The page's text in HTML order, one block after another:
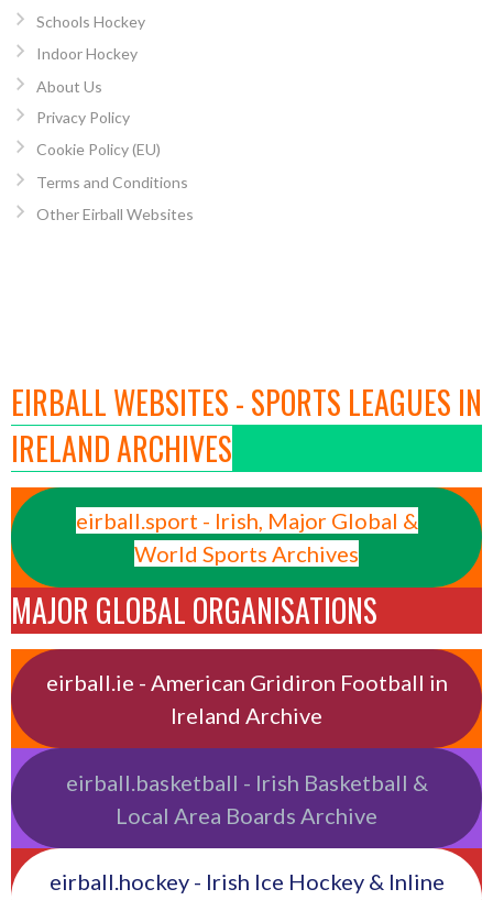
Schools Hockey
Indoor Hockey
About Us
Privacy Policy
Cookie Policy (EU)
Terms and Conditions
Other Eirball Websites
EIRBALL WEBSITES - SPORTS LEAGUES IN
IRELAND ARCHIVES
eirball.sport - Irish, Major Global &
World Sports Archives
MAJOR GLOBAL ORGANISATIONS
eirball.ie - American Gridiron Football in
Ireland Archive
eirball.basketball - Irish Basketball &
Local Area Boards Archive
eirball.hockey - Irish Ice Hockey & Inline